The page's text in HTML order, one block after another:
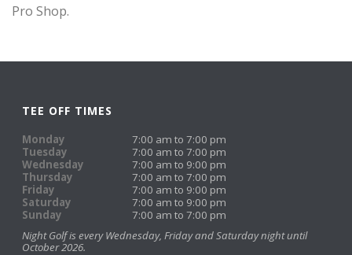
Pro Shop.
TEE OFF TIMES
Monday
7:00 am to 7:00 pm
Tuesday
7:00 am to 7:00 pm
Wednesday
7:00 am to 9:00 pm
Thursday
7:00 am to 7:00 pm
Friday
7:00 am to 9:00 pm
Saturday
7:00 am to 9:00 pm
Sunday
7:00 am to 7:00 pm
Night Golf is every Wednesday, Friday and Saturday night until
October 2026.